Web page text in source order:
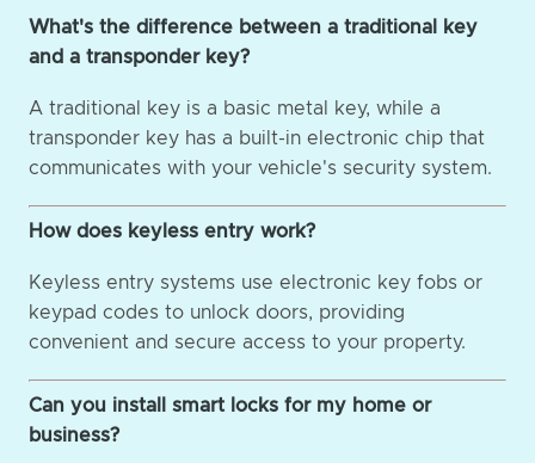
What's the difference between a traditional key
and a transponder key?
A traditional key is a basic metal key, while a
transponder key has a built-in electronic chip that
communicates with your vehicle's security system.
How does keyless entry work?
Keyless entry systems use electronic key fobs or
keypad codes to unlock doors, providing
convenient and secure access to your property.
Can you install smart locks for my home or
business?